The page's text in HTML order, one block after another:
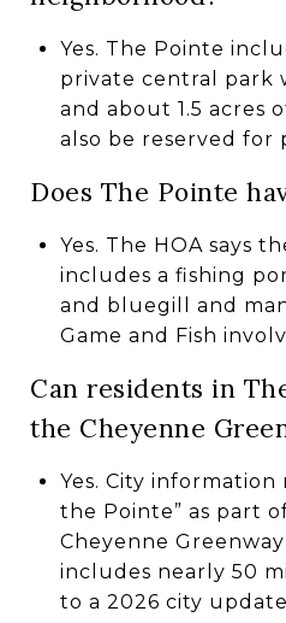
Yes. The Pointe
private central park
and about 1.5 acres
also be reserved for
Does The Pointe
Yes. The HOA says
includes a fishing
and bluegill and
Game and Fish
Can residents in
the Cheyenne
Yes. City information
the Pointe” as part
Cheyenne
includes nearly 50
to a 2026 city